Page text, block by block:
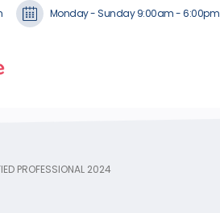
Monday - Sunday 9:00am - 6:00pm
PROFESSIONAL 2024